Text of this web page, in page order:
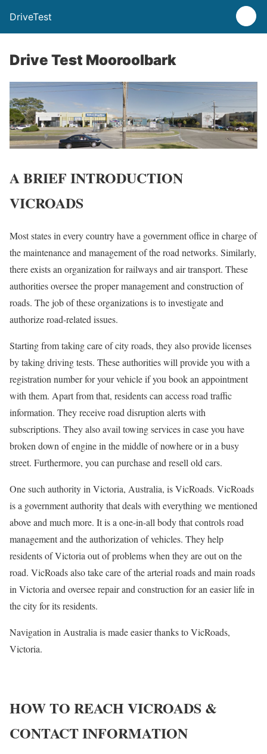
DriveTest
Drive Test Mooroolbark
A BRIEF INTRODUCTION
VICROADS
Most states in every country have a government office in charge of
the maintenance and management of the road networks. Similarly,
there exists an organization for railways and air transport. These
authorities oversee the proper management and construction of
roads. The job of these organizations is to investigate and
authorize road-related issues.
Starting from taking care of city roads, they also provide licenses
by taking driving tests. These authorities will provide you with a
registration number for your vehicle if you book an appointment
with them. Apart from that, residents can access road traffic
information. They receive road disruption alerts with
subscriptions. They also avail towing services in case you have
broken down of engine in the middle of nowhere or in a busy
street. Furthermore, you can purchase and resell old cars.
One such authority in Victoria, Australia, is VicRoads. VicRoads
is a government authority that deals with everything we mentioned
above and much more. It is a one-in-all body that controls road
management and the authorization of vehicles. They help
residents of Victoria out of problems when they are out on the
road. VicRoads also take care of the arterial roads and main roads
in Victoria and oversee repair and construction for an easier life in
the city for its residents.
Navigation in Australia is made easier thanks to VicRoads,
Victoria.
HOW TO REACH VICROADS &
CONTACT INFORMATION